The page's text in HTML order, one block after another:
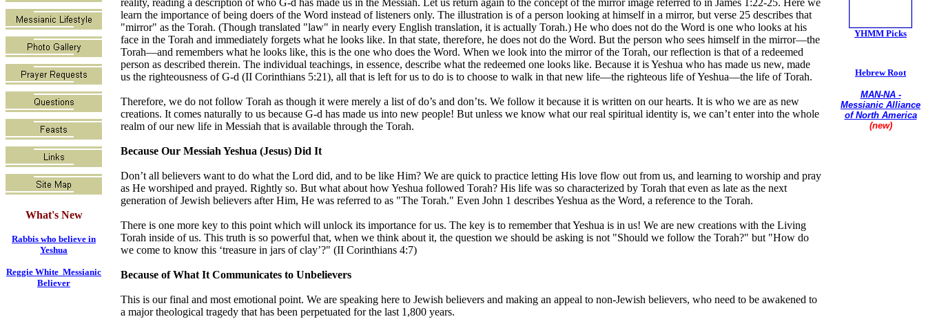
What's New
Rabbis who believe in
Yeshua
Reggie White Messianic
Believer
reality, reading a description of who G-d has made us in the Messiah. Let us return again to the concept of the mirror image referred to in James 1:22-25. Here we
learn the importance of being doers of the Word instead of listeners only. The illustration is of a person looking at himself in a mirror, but verse 25 describes that
"mirror" as the Torah. (Though translated "law" in nearly every English translation, it is actually Torah.) He who does not do the Word is one who looks at his
face in the Torah and immediately forgets what he looks like. In that state, therefore, he does not do the Word. But the person who sees himself in the mirror—the
Torah—and remembers what he looks like, this is the one who does the Word. When we look into the mirror of the Torah, our reflection is that of a redeemed
person as described therein. The individual teachings, in essence, describe what the redeemed one looks like. Because it is Yeshua who has made us new, made
us the righteousness of G-d (II Corinthians 5:21), all that is left for us to do is to choose to walk in that new life—the righteous life of Yeshua—the life of Torah.
Therefore, we do not follow Torah as though it were merely a list of do’s and don’ts. We follow it because it is written on our hearts. It is who we are as new
creations. It comes naturally to us because G-d has made us into new people! But unless we know what our real spiritual identity is, we can’t enter into the whole
realm of our new life in Messiah that is available through the Torah.
Because Our Messiah Yeshua (Jesus) Did It
Don’t all believers want to do what the Lord did, and to be like Him? We are quick to practice letting His love flow out from us, and learning to worship and pray
as He worshiped and prayed. Rightly so. But what about how Yeshua followed Torah? His life was so characterized by Torah that even as late as the next
generation of Jewish believers after Him, He was referred to as "The Torah." Even John 1 describes Yeshua as the Word, a reference to the Torah.
There is one more key to this point which will unlock its importance for us. The key is to remember that Yeshua is in us! We are new creations with the Living
Torah inside of us. This truth is so powerful that, when we think about it, the question we should be asking is not "Should we follow the Torah?" but "How do
we come to know this ‘treasure in jars of clay’?" (II Corinthians 4:7)
Because of What It Communicates to Unbelievers
This is our final and most emotional point. We are speaking here to Jewish believers and making an appeal to non-Jewish believers, who need to be awakened to
a major theological tragedy that has been perpetuated for the last 1,800 years.
YHMM Picks
Hebrew Root
MAN-NA -
Messianic Alliance
of North America
(new)